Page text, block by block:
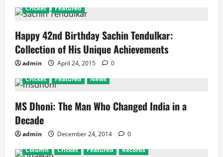
Cricket Featured
Happy 42nd Birthday Sachin Tendulkar:
Collection of His Unique Achievements
admin April 24, 2015
0
Cricket
Featured News
MS Dhoni: The Man Who Changed India in a
Decade
admin December 24, 2014
0
Column
Cricket Featured Records